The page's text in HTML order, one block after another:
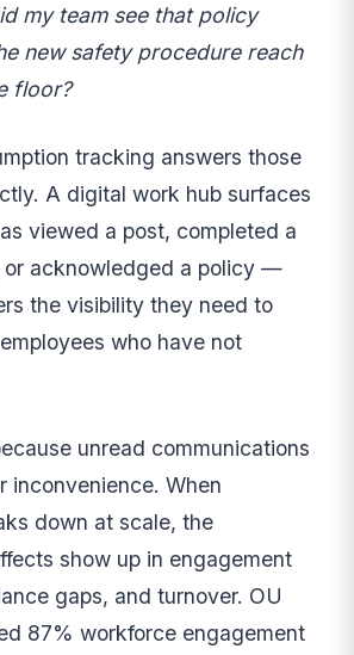
my team see that policy
new safety procedure reach
floor?
tracking answers those
A digital work hub surfaces
viewed a post, completed a
or acknowledged a policy —
the visibility they need to
who have not
unread communications
inconvenience. When
down at scale, the
show up in engagement
gaps, and turnover. OU
87% workforce engagement